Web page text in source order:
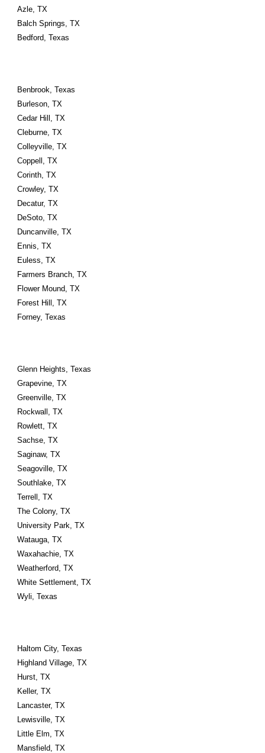
Azle, TX
Balch Springs, TX
Bedford, Texas
Benbrook, Texas
Burleson, TX
Cedar Hill, TX
Cleburne, TX
Colleyville, TX
Coppell, TX
Corinth, TX
Crowley, TX
Decatur, TX
DeSoto, TX
Duncanville, TX
Ennis, TX
Euless, TX
Farmers Branch, TX
Flower Mound, TX
Forest Hill, TX
Forney, Texas
Glenn Heights, Texas
Grapevine, TX
Greenville, TX
Rockwall, TX
Rowlett, TX
Sachse, TX
Saginaw, TX
Seagoville, TX
Southlake, TX
Terrell, TX
The Colony, TX
University Park, TX
Watauga, TX
Waxahachie, TX
Weatherford, TX
White Settlement, TX
Wyli, Texas
Haltom City, Texas
Highland Village, TX
Hurst, TX
Keller, TX
Lancaster, TX
Lewisville, TX
Little Elm, TX
Mansfield, TX